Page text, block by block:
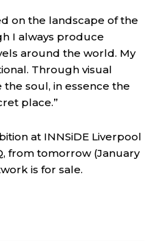
on the landscape of the
I always produce
around the world. My
Through visual
soul, in essence the
place.”
at INNSiDE Liverpool
from tomorrow (January
is for sale.